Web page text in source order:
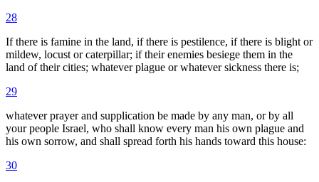
28
If there is famine in the land, if there is pestilence, if there is blight or
mildew, locust or caterpillar; if their enemies besiege them in the
land of their cities; whatever plague or whatever sickness there is;
29
whatever prayer and supplication be made by any man, or by all
your people Israel, who shall know every man his own plague and
his own sorrow, and shall spread forth his hands toward this house:
30